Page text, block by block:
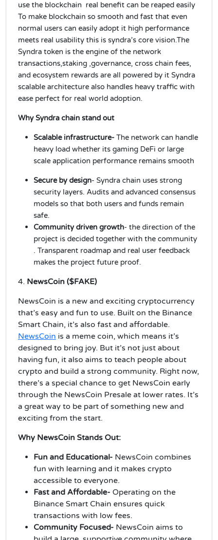
use the blockchain real benefit can be reaped easily
To make blockchain so smooth and fast that even
normal users can easily adopt it high performance
meets real usability this is syndra’s core vision.The
Syndra token is the engine of the network
transactions,staking ,governance, cross chain fees,
and ecosystem rewards are all powered by it Syndra
scalable architecture also handles heavy traffic with
ease perfect for real world adoption.
Why Syndra chain stand out
Scalable infrastructure- The network can handle
heavy load whether its gaming DeFi or large
scale application performance remains smooth
Secure by design- Syndra chain uses strong
security layers. Audits and advanced consensus
models so that both users and funds remain
safe.
Community driven growth- the direction of the
project is decided together with the community
. Transparent roadmap and real user feedback
makes the project future proof.
4. NewsCoin ($FAKE)
NewsCoin is a new and exciting cryptocurrency
that’s easy and fun to use. Built on the Binance
Smart Chain, it’s also fast and affordable.
NewsCoin is a meme coin, which means it’s
designed to bring joy. But it’s not just about
having fun, it also aims to teach people about
crypto and build a strong community. Right now,
there’s a special chance to get NewsCoin early
through the NewsCoin Presale at lower rates. It’s
a great way to be part of something new and
exciting from the start.
Why NewsCoin Stands Out:
Fun and Educational- NewsCoin combines
fun with learning and it makes crypto
accessible to everyone.
Fast and Affordable- Operating on the
Binance Smart Chain ensures quick
transactions with low fees.
Community Focused- NewsCoin aims to